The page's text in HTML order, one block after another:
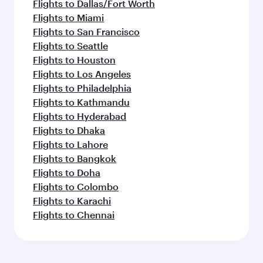
Flights to Dallas/Fort Worth
Flights to Miami
Flights to San Francisco
Flights to Seattle
Flights to Houston
Flights to Los Angeles
Flights to Philadelphia
Flights to Kathmandu
Flights to Hyderabad
Flights to Dhaka
Flights to Lahore
Flights to Bangkok
Flights to Doha
Flights to Colombo
Flights to Karachi
Flights to Chennai